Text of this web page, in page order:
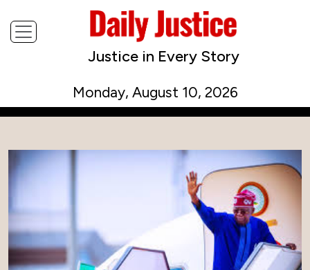
Justice in Every Story
Monday, August 10, 2026